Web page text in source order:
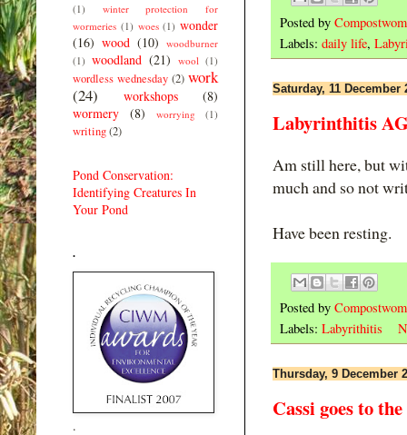
Posted by
Labels: daily life,
Saturday, 11 December
Labyrinthitis
Am still here, but
much and so not
Have been resting.
Posted by
Labels: Labyrithitis
Thursday, 9 December
Cassi goes to
(1)
winter protection for
wormeries (1) woes (1) wonder
(16) wood (10) woodburner
(1) woodland (21) wool (1)
wordless wednesday (2) work
(24)
workshops
(8)
wormery
(8) worrying (1)
writing(2)
Pond Conservation:
Identifying Creatures In
Your Pond
.
.